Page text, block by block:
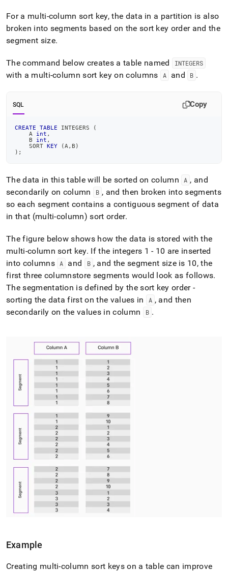
For a multi-column sort key, the data in a partition is also
broken into segments based on the sort key order and the
segment size.
The command below creates a table named INTEGERS
with a multi-column sort key on columns A and B .
SQL Copy
CREATE TABLE INTEGERS
(
    A
int ,
    B
int ,
    SORT
KEY ( A , B )
) ;
The data in this table will be sorted on column A , and
secondarily on column
B , and then broken into segments
so each segment contains a contiguous segment of data
in that (multi-column) sort order.
The figure below shows how the data is stored with the
multi-column sort key. If the integers 1 - 10 are inserted
into columns A and B , and the segment size is 10, the
first three columnstore segments would look as follows.
The segmentation is defined by the sort key order -
sorting the data first on the values in
A , and then
secondarily on the values in column
B .
Example
Creating multi-column sort keys on a table can improve